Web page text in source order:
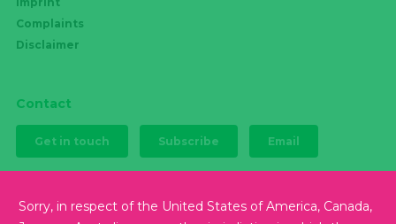
Sorry, in respect of the United States of America, Canada,
Complaints
Disclaimer
Contact
Get in touch Subscribe Email